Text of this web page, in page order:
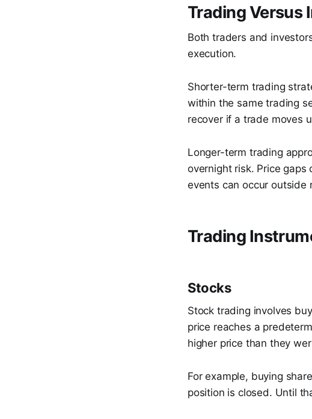
Trading Versus
Both traders and
execution.
Shorter-term trading
within the same trading
recover if a trade moves
Longer-term trading
overnight risk. Price gaps
events can occur outside
Trading
Stocks
Stock trading involves
price reaches a
higher price than they
For example, buying
position is closed. Until